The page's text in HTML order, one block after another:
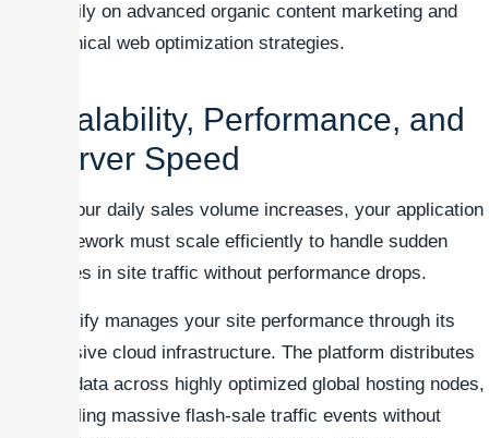
heavily on advanced organic content marketing and
technical web optimization strategies.
Scalability, Performance, and
Server Speed
As your daily sales volume increases, your application
framework must scale efficiently to handle sudden
spikes in site traffic without performance drops.
Shopify manages your site performance through its
massive cloud infrastructure. The platform distributes
site data across highly optimized global hosting nodes,
handling massive flash-sale traffic events without